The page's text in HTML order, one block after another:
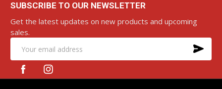
SUBSCRIBE TO OUR NEWSLETTER
Get the latest updates on new products and upcoming
sales.
Email
Address